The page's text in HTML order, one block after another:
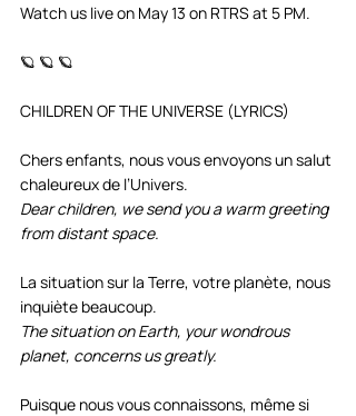
Watch us live on May 13 on RTRS at 5 PM.⁣
🪐 🪐 🪐
CHILDREN OF THE UNIVERSE (LYRICS)
Chers enfants, nous vous envoyons un salut
chaleureux de l’Univers.
Dear children, we send you a warm greeting
from distant space.
La situation sur la Terre, votre planète, nous
inquiète beaucoup.
The situation on Earth, your wondrous
planet, concerns us greatly.
Puisque nous vous connaissons, même si